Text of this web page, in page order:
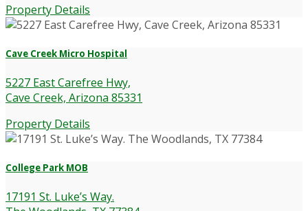
Property Details
Cave Creek Micro Hospital
5227 East Carefree Hwy,
Cave Creek, Arizona 85331
Property Details
College Park MOB
17191 St. Luke’s Way.